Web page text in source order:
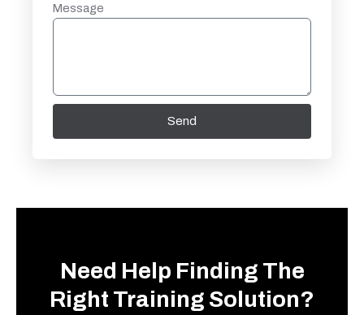
Message
Send
Need Help Finding The
Right Training Solution?